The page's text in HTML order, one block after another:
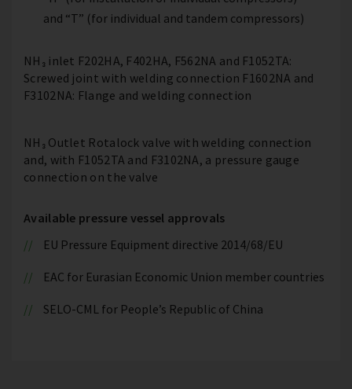
and “T” (for individual and tandem compressors)
NH₃ inlet F202HA, F402HA, F562NA and F1052TA:
Screwed joint with welding connection F1602NA and
F3102NA: Flange and welding connection
NH₃ Outlet Rotalock valve with welding connection
and, with F1052TA and F3102NA, a pressure gauge
connection on the valve
Available pressure vessel approvals
EU Pressure Equipment directive 2014/68/EU
EAC for Eurasian Economic Union member countries
SELO-CML for People’s Republic of China